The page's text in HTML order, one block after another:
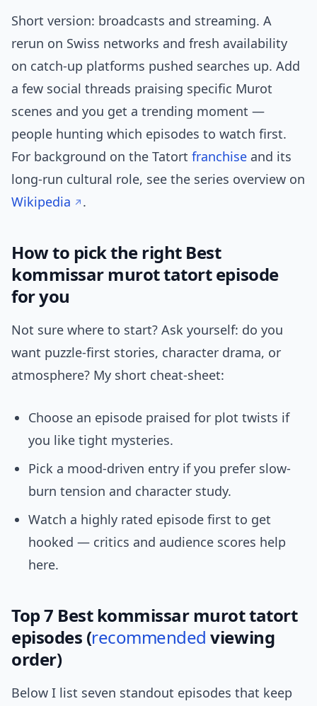
Short version: broadcasts and streaming. A
rerun on Swiss networks and fresh availability
on catch-up platforms pushed searches up. Add
a few social threads praising specific Murot
scenes and you get a trending moment —
people hunting which episodes to watch first.
For background on the Tatort franchise and its
long-run cultural role, see the series overview on
Wikipedia
.
How to pick the right Best
kommissar murot tatort episode
for you
Not sure where to start? Ask yourself: do you
want puzzle-first stories, character drama, or
atmosphere? My short cheat-sheet:
Choose an episode praised for plot twists if
you like tight mysteries.
Pick a mood-driven entry if you prefer slow-
burn tension and character study.
Watch a highly rated episode first to get
hooked — critics and audience scores help
here.
Top 7 Best kommissar murot tatort
episodes (recommended viewing
order)
Below I list seven standout episodes that keep